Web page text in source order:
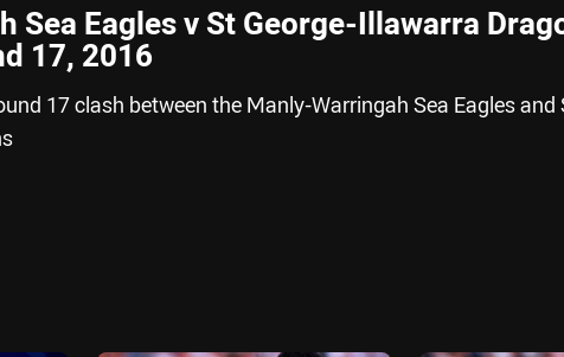
Sea Eagles v St George-Illawarra
17, 2016
17 clash between the Manly-Warringah Sea Eagles and